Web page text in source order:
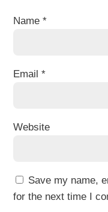
Name*
Email*
Website
Save my name,
for the next time I